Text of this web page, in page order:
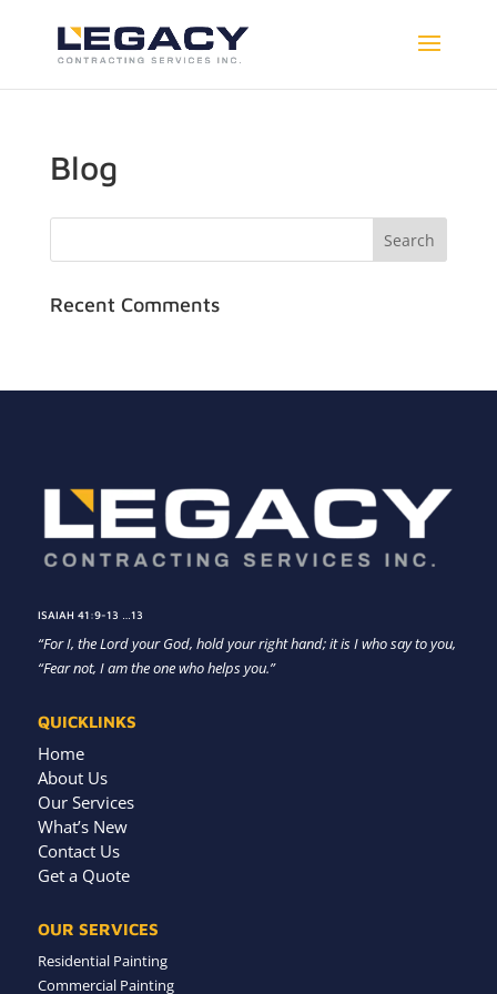
Blog
Recent Comments
ISAIAH 41:9-13 …13
“For I, the Lord your God, hold your right hand; it is I who say to you,
“Fear not, I am the one who helps you.”
QUICKLINKS
Home
About Us
Our Services
What’s New
Contact Us
Get a Quote
OUR SERVICES
Residential Painting
Commercial Painting